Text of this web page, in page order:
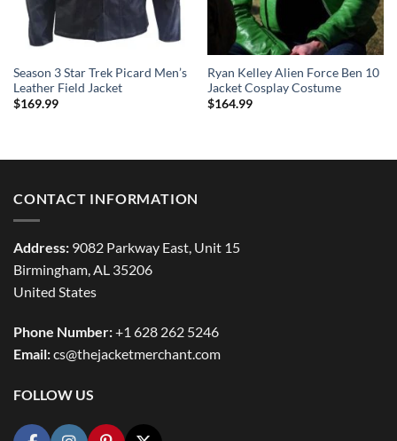
Season 3 Star Trek Picard Men’s
Leather Field Jacket
$169.99
Ryan Kelley Alien Force Ben 10
Jacket Cosplay Costume
$164.99
CONTACT INFORMATION
Address: 9082 Parkway East, Unit 15
Birmingham, AL 35206
United States
Phone Number:+1 628 262 5246
Email:cs@thejacketmerchant.com
FOLLOW US